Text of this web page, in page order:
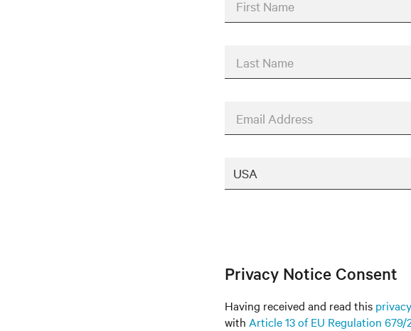
First Name
Last Name
Email Address
Privacy Notice Consent
Having received and read this
with Article 13 of EU Regulation 679/